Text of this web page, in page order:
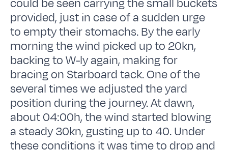
could be seen carrying the small buckets
provided, just in case of a sudden urge
to empty their stomachs. By the early
morning the wind picked up to 20kn,
backing to W-ly again, making for
bracing on Starboard tack. One of the
several times we adjusted the yard
position during the journey. At dawn,
about 04:00h, the wind started blowing
a steady 30kn, gusting up to 40. Under
these conditions it was time to drop and